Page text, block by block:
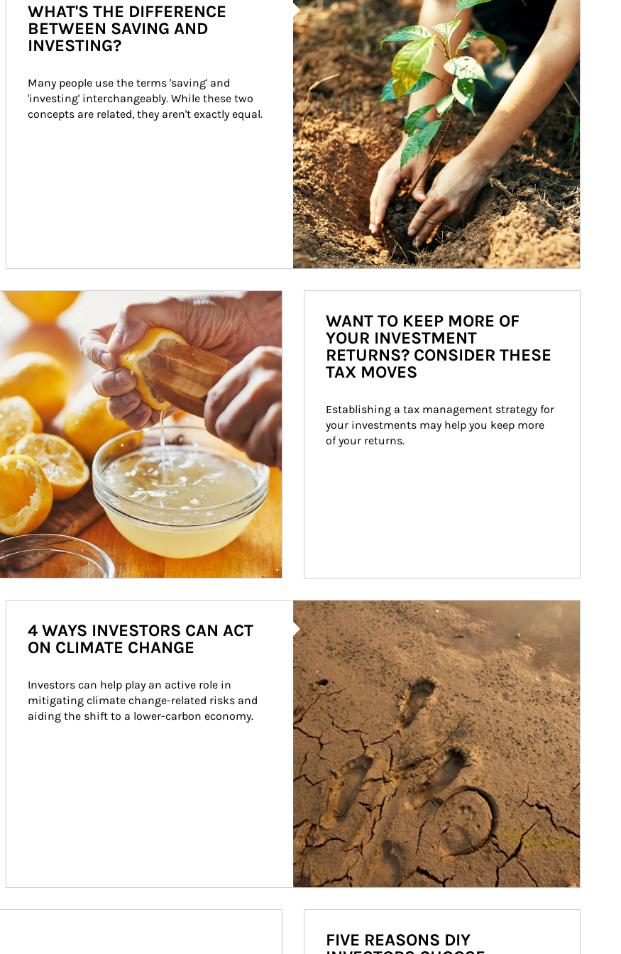
WHAT'S THE DIFFERENCE
BETWEEN SAVING AND
INVESTING?
Many people use the terms 'saving' and
'investing' interchangeably. While these two
concepts are related, they aren't exactly equal.
How investors can tap their portfolios in tax-savvy ways.
WANT TO KEEP MORE OF
YOUR INVESTMENT
RETURNS? CONSIDER THESE
TAX MOVES
Establishing a tax management strategy for
your investments may help you keep more
of your returns.
Article Image
4 WAYS INVESTORS CAN ACT
ON CLIMATE CHANGE
Investors can help play an active role in
mitigating climate change-related risks and
aiding the shift to a lower-carbon economy.
FIVE REASONS DIY